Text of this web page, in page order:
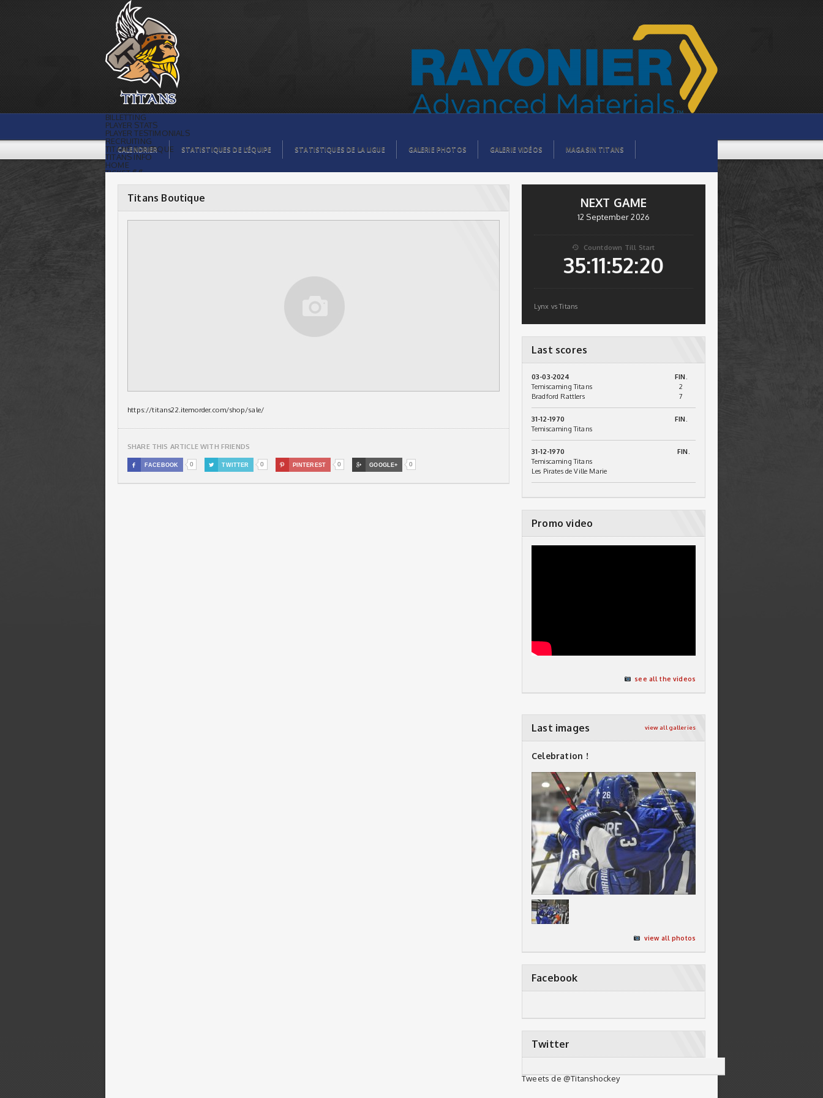
Titans Boutique |
BILLETTING
PLAYER STATS
PLAYER TESTIMONIALS
RECRUITING
TITANS BOUTIQUE
TITANS INFO
HOME
TICKET $$
ORGANISATION
PLAYERS
CALENDAR
CALENDRIER STATISTIQUES DE L’ÉQUIPE STATISTIQUES DE LA LIGUE GALERIE PHOTOS GALERIE VIDÉOS MAGASIN TITANS
Titans Boutique
https://titans22.itemorder.com/shop/sale/
SHARE THIS ARTICLE WITH FRIENDS
 FACEBOOK 0  TWITTER 0  PINTEREST 0  GOOGLE+ 0
NEXT GAME
12 September 2026
 Countdown Till Start
35:11:52:19
Lynx vs Titans
Last scores
03-03-2024
FIN.
Temiscaming Titans
2
Bradford Rattlers
7
31-12-1970
FIN.
Temiscaming Titans
31-12-1970
FIN.
Temiscaming Titans
Les Pirates de Ville Marie
Promo video
see all the videos
Last images view all galleries
Celebration !
view all photos
Facebook
Twitter
Tweets de @Titanshockey